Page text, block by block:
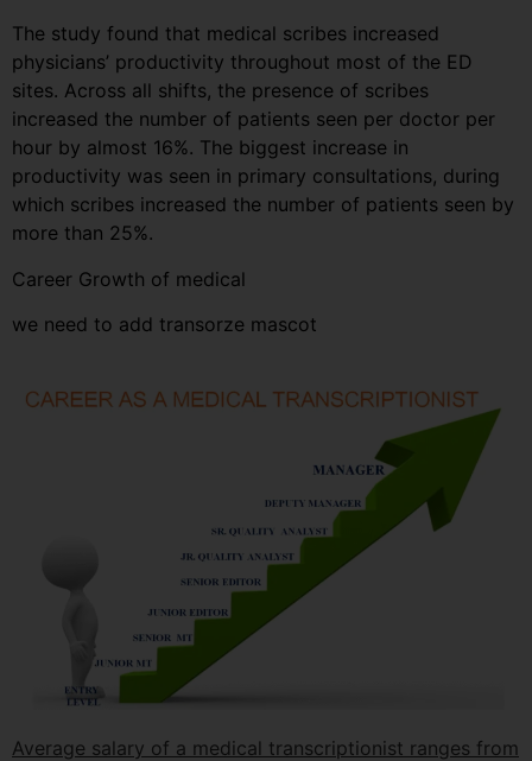
The study found that medical scribes increased
physicians’ productivity throughout most of the ED
sites. Across all shifts, the presence of scribes
increased the number of patients seen per doctor per
hour by almost 16%. The biggest increase in
productivity was seen in primary consultations, during
which scribes increased the number of patients seen by
more than 25%.
Career Growth of medical
we need to add transorze mascot
Average salary of a medical transcriptionist ranges from